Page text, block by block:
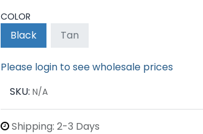
COLOR
Black Tan
Please login to see wholesale prices
SKU: N/A
Shipping: 2-3 Days